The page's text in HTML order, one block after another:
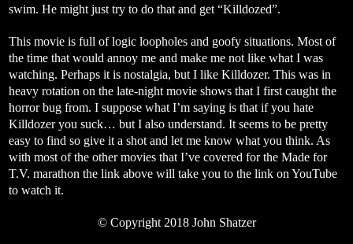
swim. He might just try to do that and get “Killdozed”.
This movie is full of logic loopholes and goofy situations. Most of
the time that would annoy me and make me not like what I was
watching. Perhaps it is nostalgia, but I like Killdozer. This was in
heavy rotation on the late-night movie shows that I first caught the
horror bug from. I suppose what I’m saying is that if you hate
Killdozer you suck… but I also understand. It seems to be pretty
easy to find so give it a shot and let me know what you think. As
with most of the other movies that I’ve covered for the Made for
T.V. marathon the link above will take you to the link on YouTube
to watch it.
© Copyright 2018 John Shatzer